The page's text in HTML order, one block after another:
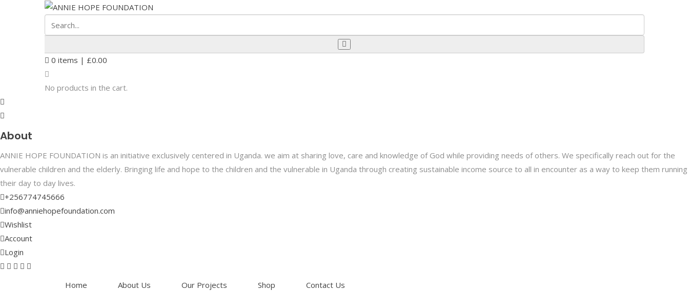
0 items | £0.00
No products in the cart.
About
ANNIE HOPE FOUNDATION is an initiative exclusively centered in Uganda. we aim at sharing love, care and knowledge of God while providing needs of others. We specifically reach out for the
vulnerable children and the elderly. Bringing life and hope to the children and the vulnerable in Uganda through creating sustainable income source to all in encounter as a way to keep them running
their day to day lives.
+256774745666
info@anniehopefoundation.com
Wishlist
Account
Login
Home About Us Our Projects Shop
Contact Us